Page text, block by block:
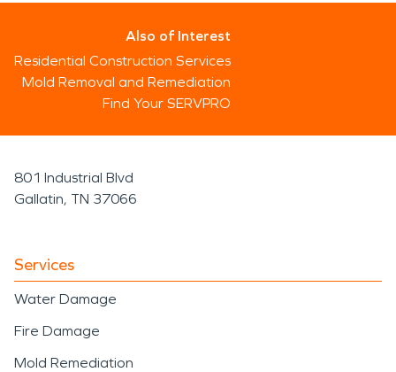
Also of Interest
Residential Construction Services
Mold Removal and Remediation
Find Your SERVPRO
801 Industrial Blvd
Gallatin, TN 37066
Services
Water Damage
Fire Damage
Mold Remediation